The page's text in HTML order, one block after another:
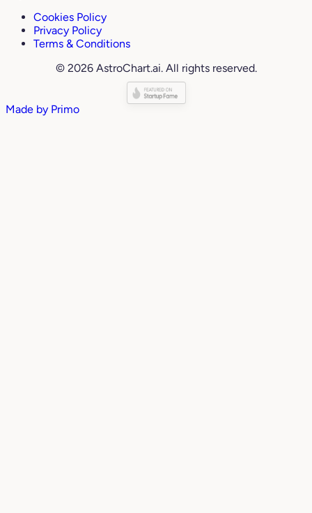
Cookies Policy
Privacy Policy
Terms & Conditions
© 2026 AstroChart.ai. All rights reserved.
Made by Primo